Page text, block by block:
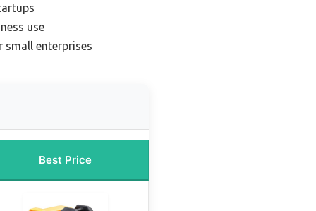
use
small enterprises
Best Price